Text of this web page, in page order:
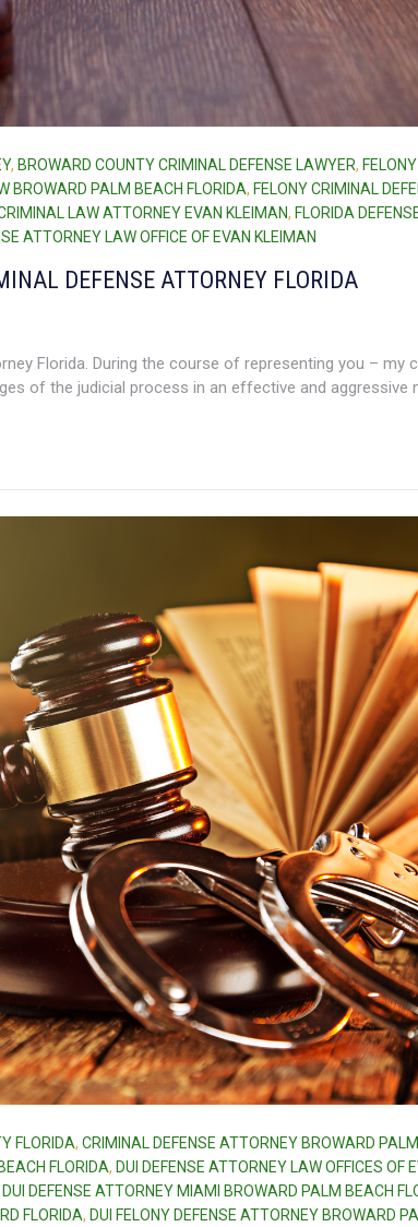
, BROWARD COUNTY CRIMINAL DEFENSE LAWYER,
BROWARD PALM BEACH FLORIDA, FELONY CRIMINAL
LAW ATTORNEY EVAN KLEIMAN, FLORIDA
ATTORNEY LAW OFFICE OF EVAN KLEIMAN
DEFENSE ATTORNEY FLORIDA
Florida. During the course of representing you – my
of the judicial process in an effective and aggressive
FLORIDA, CRIMINAL DEFENSE ATTORNEY BROWARD
FLORIDA, DUI DEFENSE ATTORNEY LAW OFFICES OF
DUI DEFENSE ATTORNEY MIAMI BROWARD PALM BEACH
FLORIDA, DUI FELONY DEFENSE ATTORNEY BROWARD